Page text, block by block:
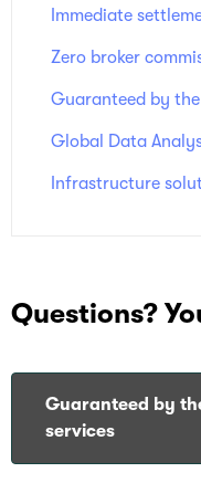
Immediate
Zero broker
Guaranteed by
Global Data
Infrastructure
Questions?
Guaranteed by
services